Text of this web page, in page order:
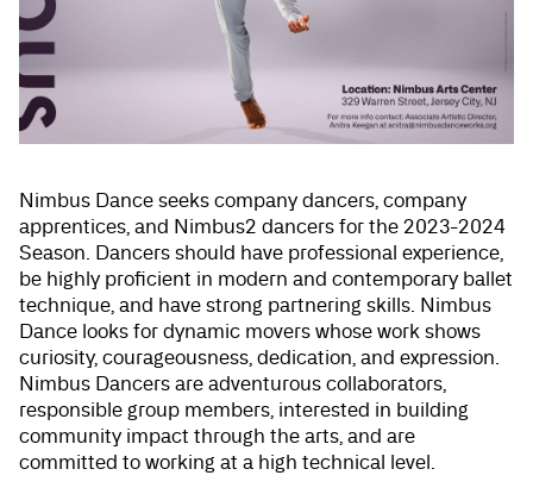
Nimbus Dance seeks company dancers, company
apprentices, and Nimbus2 dancers for the 2023-2024
Season. Dancers should have professional experience,
be highly proficient in modern and contemporary ballet
technique, and have strong partnering skills. Nimbus
Dance looks for dynamic movers whose work shows
curiosity, courageousness, dedication, and expression.
Nimbus Dancers are adventurous collaborators,
responsible group members, interested in building
community impact through the arts, and are
committed to working at a high technical level.